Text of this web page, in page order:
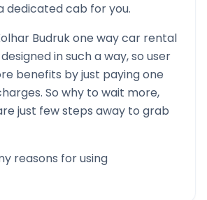
dedicated cab for you.
Budrukone way car rental
in such a way, so user
benefits by just paying one
So why to wait more,
just few steps away to grab
reasons for using